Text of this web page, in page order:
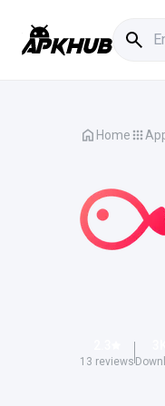
Home
13 reviews